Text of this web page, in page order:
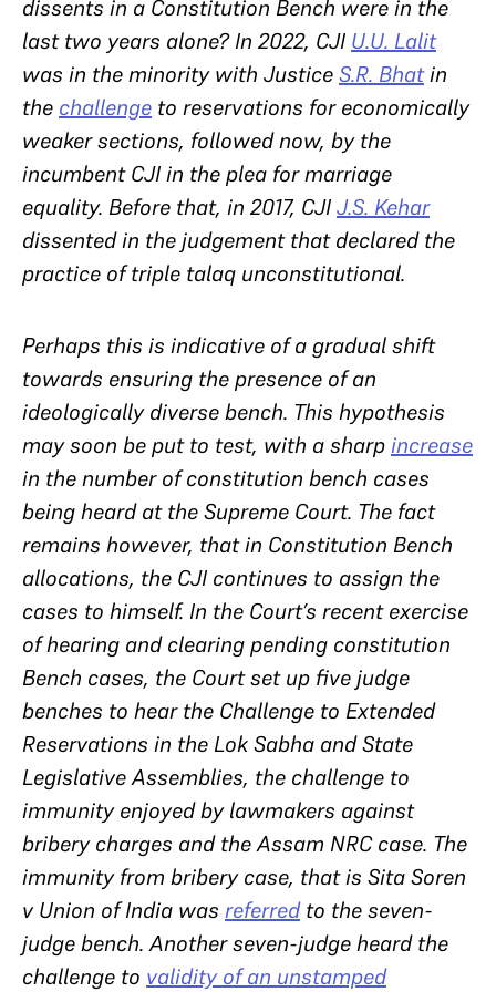
dissents in a Constitution Bench were in the
last two years alone? In 2022, CJI U.U. Lalit
was in the minority with JusticeS.R. Bhatin
the challenge to reservations for economically
weaker sections, followed now, by the
incumbent CJI in the plea for marriage
equality. Before that, in 2017, CJIJ.S. Kehar
dissented in the judgement that declared the
practice of triple talaq unconstitutional.
Perhaps this is indicative of a gradual shift
towards ensuring the presence of an
ideologically diverse bench. This hypothesis
may soon be put to test, with a sharpincrease
in the number of constitution bench cases
being heard at the Supreme Court. The fact
remains however, that in Constitution Bench
allocations, the CJI continues to assign the
cases to himself. In the Court’s recent exercise
of hearing and clearing pending constitution
Bench cases, the Court set up five judge
benches to hearthe Challenge to Extended
Reservations in the Lok Sabha and State
Legislative Assemblies, the challenge to
immunity enjoyed by lawmakers against
bribery charges and the Assam NRC case. The
immunity from bribery case, that is Sita Soren
v Union of India was referredto the seven-
judge bench. Another seven-judge heard the
challenge to validity of an unstamped